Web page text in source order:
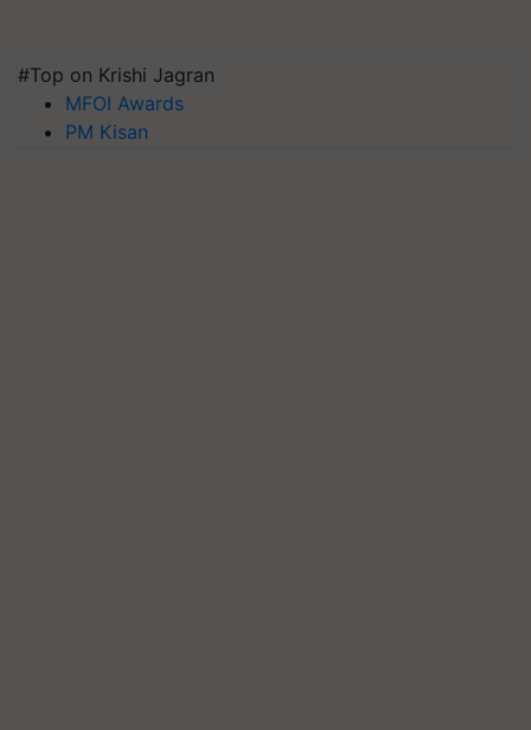
#Top on Krishi Jagran
MFOI Awards
PM Kisan